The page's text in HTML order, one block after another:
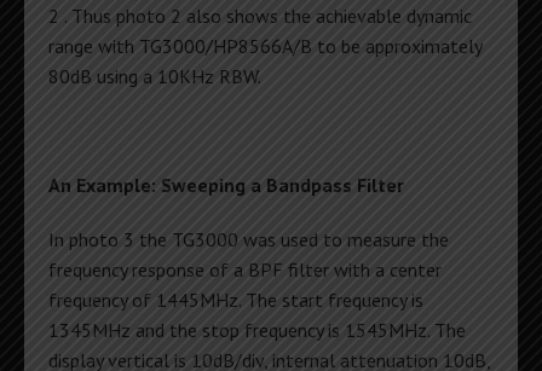
2 . Thus photo 2 also shows the achievable dynamic
range with TG3000/HP8566A/B to be approximately
80dB using a 10KHz RBW.
An Example: Sweeping a Bandpass Filter
In photo 3 the TG3000 was used to measure the
frequency response of a BPF filter with a center
frequency of 1445MHz. The start frequency is
1345MHz and the stop frequency is 1545MHz. The
display vertical is 10dB/div, internal attenuation 10dB,